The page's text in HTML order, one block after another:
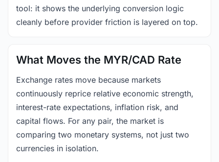
tool: it shows the underlying conversion logic
cleanly before provider friction is layered on top.
What Moves the MYR/CAD Rate
Exchange rates move because markets
continuously reprice relative economic strength,
interest-rate expectations, inflation risk, and
capital flows. For any pair, the market is
comparing two monetary systems, not just two
currencies in isolation.